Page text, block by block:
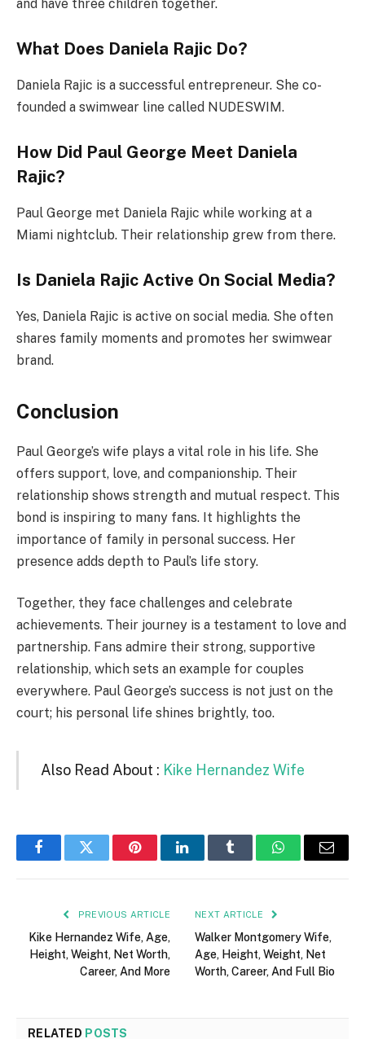
and have three children together.
What Does Daniela Rajic Do?
Daniela Rajic is a successful entrepreneur. She co-
founded a swimwear line called NUDESWIM.
How Did Paul George Meet Daniela
Rajic?
Paul George met Daniela Rajic while working at a
Miami nightclub. Their relationship grew from there.
Is Daniela Rajic Active On Social Media?
Yes, Daniela Rajic is active on social media. She often
shares family moments and promotes her swimwear
brand.
Conclusion
Paul George’s wife plays a vital role in his life. She
offers support, love, and companionship. Their
relationship shows strength and mutual respect. This
bond is inspiring to many fans. It highlights the
importance of family in personal success. Her
presence adds depth to Paul’s life story.
Together, they face challenges and celebrate
achievements. Their journey is a testament to love and
partnership. Fans admire their strong, supportive
relationship, which sets an example for couples
everywhere. Paul George’s success is not just on the
court; his personal life shines brightly, too.
Also Read About : Kike Hernandez Wife
FacebookTwitter PinterestLinkedInTumblr WhatsAppEmail
PREVIOUS ARTICLE
Kike Hernandez Wife, Age,
Height, Weight, Net Worth,
Career, And More
NEXT ARTICLE
Walker Montgomery Wife,
Age, Height, Weight, Net
Worth, Career, And Full Bio
RELATED POSTS